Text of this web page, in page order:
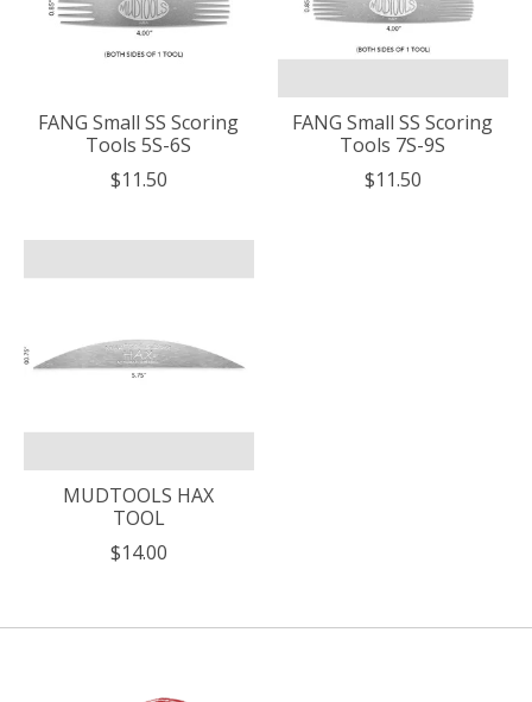
FANG Small SS Scoring
Tools 5S-6S
$11.50
FANG Small SS Scoring
Tools 7S-9S
$11.50
MUDTOOLS HAX
TOOL
$14.00